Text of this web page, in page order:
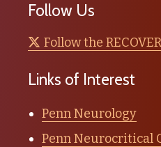
Follow Us
Follow the
Links of Interest
Penn Neurology
Penn Neurocritical